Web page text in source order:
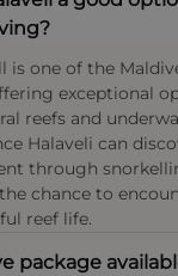
is one of the
exceptional
reefs and
Halaveli can
through
chance to
reef life.
package